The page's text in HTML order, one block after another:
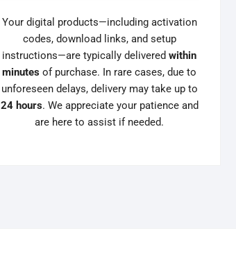
Your digital products—including activation
codes, download links, and setup
instructions—are typically delivered within
minutes of purchase. In rare cases, due to
unforeseen delays, delivery may take up to
24 hours. We appreciate your patience and
are here to assist if needed.